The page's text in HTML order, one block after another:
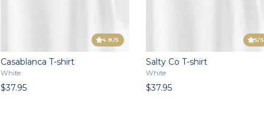
4.8/5
Casablanca T-shirt
White
$37.95
5/5
Salty Co T-shirt
White
$37.95